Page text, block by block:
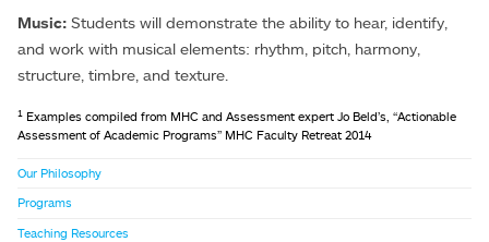
Music: Students will demonstrate the ability to hear, identify,
and work with musical elements: rhythm, pitch, harmony,
structure, timbre, and texture.
1 Examples compiled from MHC and Assessment expert Jo Beld’s, “Actionable
Assessment of Academic Programs” MHC Faculty Retreat 2014
Our Philosophy
Programs
Teaching Resources